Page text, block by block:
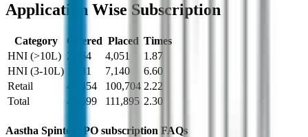
Application Wise Subscription
Category Offered Placed Times
HNI (>10L) 2,164 4,051
1.87
HNI (3-10L)
1,081 7,140
6.60
Retail
45,454 100,704 2.22
Total
48,699 111,895 2.30
Aastha Spintex IPO subscription FAQs